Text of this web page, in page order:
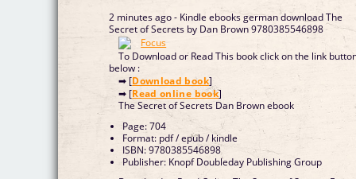
2 minutes ago - Kindle ebooks german download The
Secret of Secrets by Dan Brown 9780385546898
To Download or Read This book click on the link
below :
➡ [Download book]
➡ [Read online book]
The Secret of Secrets Dan Brown ebook
Page: 704
Format: pdf / epub / kindle
ISBN: 9780385546898
Publisher: Knopf Doubleday Publishing Group